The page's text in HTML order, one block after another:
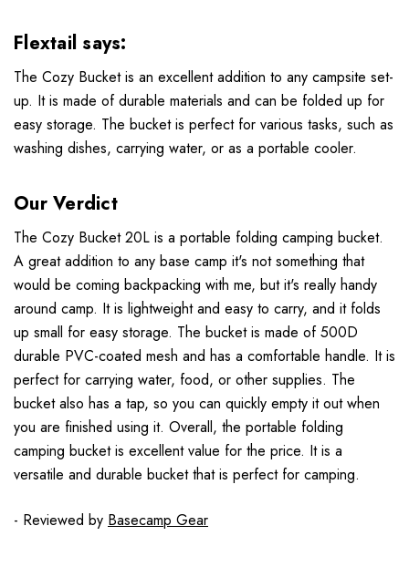
Flextail says:
The Cozy Bucket is an excellent addition to any campsite set-
up. It is made of durable materials and can be folded up for
easy storage. The bucket is perfect for various tasks, such as
washing dishes, carrying water, or as a portable cooler.
Our Verdict
The Cozy Bucket 20L is a portable folding camping bucket.
A great addition to any base camp it's not something that
would be coming backpacking with me, but it's really handy
around camp. It is lightweight and easy to carry, and it folds
up small for easy storage. The bucket is made of 500D
durable PVC-coated mesh and has a comfortable handle. It is
perfect for carrying water, food, or other supplies. The
bucket also has a tap, so you can quickly empty it out when
you are finished using it. Overall, the portable folding
camping bucket is excellent value for the price. It is a
versatile and durable bucket that is perfect for camping.
- Reviewed by Basecamp Gear